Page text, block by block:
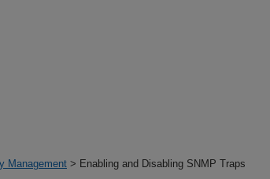
Management > Enabling and Disabling SNMP Traps